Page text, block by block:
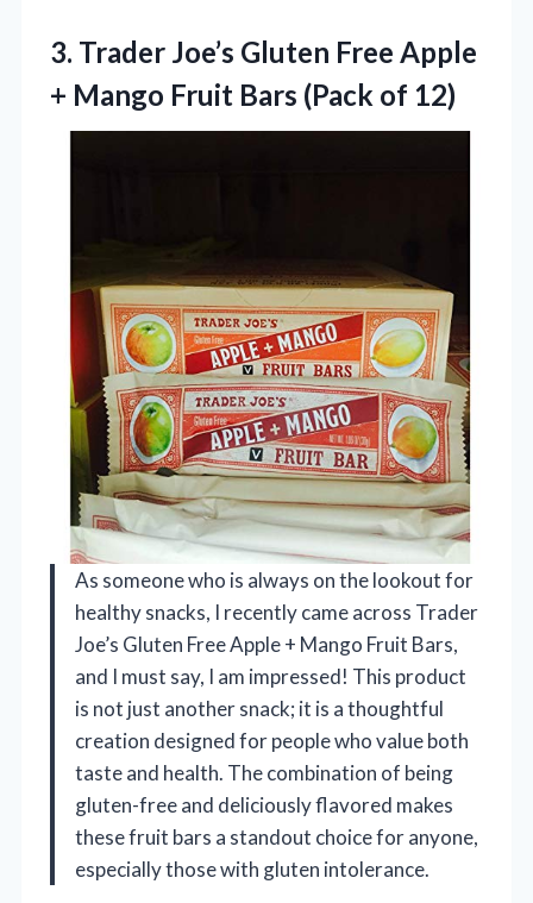
3. Trader Joe’s Gluten Free Apple
+ Mango Fruit Bars (Pack of 12)
As someone who is always on the lookout for
healthy snacks, I recently came across Trader
Joe’s Gluten Free Apple + Mango Fruit Bars,
and I must say, I am impressed! This product
is not just another snack; it is a thoughtful
creation designed for people who value both
taste and health. The combination of being
gluten-free and deliciously flavored makes
these fruit bars a standout choice for anyone,
especially those with gluten intolerance.